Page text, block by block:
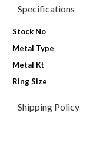
Specifications
Stock No
Metal Type
Metal Kt
Ring Size
Shipping Policy